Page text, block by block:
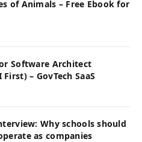
of Animals – Free Ebook for
Software Architect
– GovTech SaaS
Why schools should
as companies